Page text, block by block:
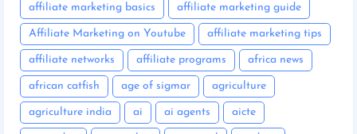
affiliate marketing basics affiliate marketing guide
Affiliate Marketing on Youtube affiliate marketing tips
affiliate networks affiliate programs africa news
african catfish age of sigmar agriculture
agriculture india ai ai agents aicte